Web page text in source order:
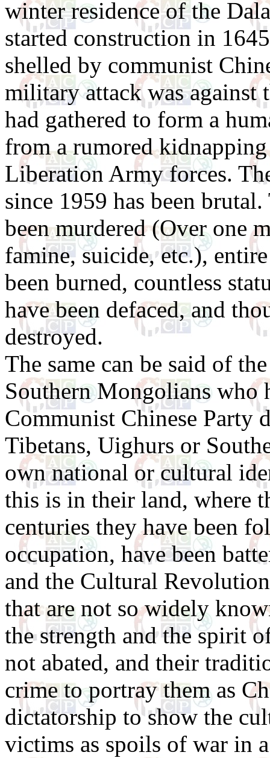
winter residence of the
started construction in
shelled by communist
military attack was against
had gathered to form a
from a rumored
Liberation Army forces.
since 1959 has been
been murdered (Over one
famine, suicide, etc.),
been burned, countless
have been defaced, and
destroyed.
The same can be said of
Southern Mongolians who
Communist Chinese Party
Tibetans, Uighurs or
own national or cultural
this is in their land, where
centuries they have been
occupation, have been
and the Cultural
that are not so widely
the strength and the spirit
not abated, and their
crime to portray them as
dictatorship to show the
victims as spoils of war in